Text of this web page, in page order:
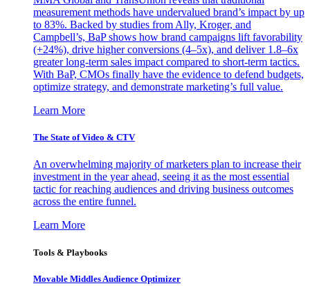
measurement methods have undervalued brand’s impact by up
to 83%. Backed by studies from Ally, Kroger, and
Campbell’s, BaP shows how brand campaigns lift favorability
(+24%), drive higher conversions (4–5x), and deliver 1.8–6x
greater long-term sales impact compared to short-term tactics.
With BaP, CMOs finally have the evidence to defend budgets,
optimize strategy, and demonstrate marketing’s full value.
Learn More
The State of Video & CTV
An overwhelming majority of marketers plan to increase their
investment in the year ahead, seeing it as the most essential
tactic for reaching audiences and driving business outcomes
across the entire funnel.
Learn More
Tools & Playbooks
Movable Middles Audience Optimizer